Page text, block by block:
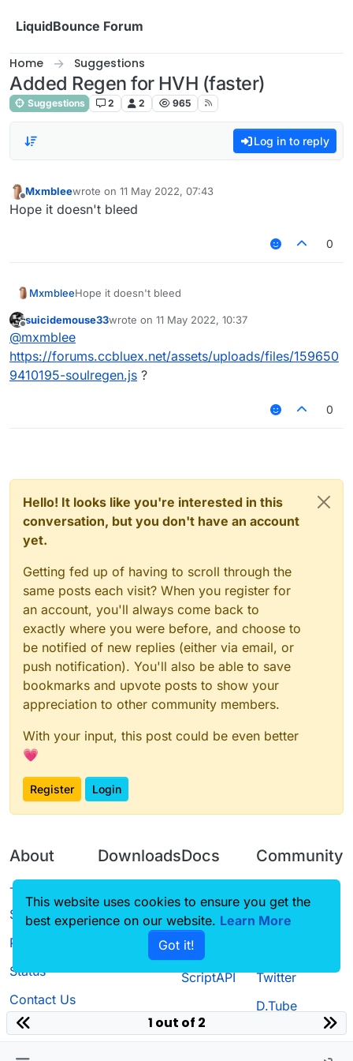
LiquidBounce Forum
Home Suggestions
Added Regen for HVH (faster)
Suggestions 2 2 965
Log in to reply
Offline
Mxmbleewrote on 11 May 2022, 07:43
last edited by
Hope it doesn't bleed
0
MxmbleeHope it doesn't bleed
Offline
suicidemouse33wrote on 11 May 2022, 10:37
last edited by
@mxmblee
https://forums.ccbluex.net/assets/uploads/files/159650
9410195-soulregen.js ?
0
Hello! It looks like you're interested in this
conversation, but you don't have an account
yet.
Getting fed up of having to scroll through the
same posts each visit? When you register for
an account, you'll always come back to
exactly where you were before, and choose to
be notified of new replies (either via email, or
push notification). You'll also be able to save
bookmarks and upvote posts to show your
appreciation to other community members.
With your input, this post could be even better
💗
Register Login
About
Terms of
Service
Privacy Policy
Status
Contact Us
Downloads
Source code
Docs
CustomHUD
AutoSettings
ScriptAPI
Community
Guilded
Twitter
D.Tube
1 out of 2
This website uses cookies to ensure you get the
best experience on our website. Learn More
Got it!